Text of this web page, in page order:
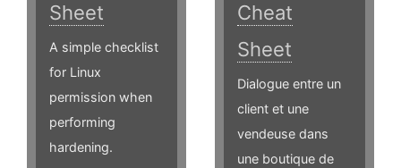
Sheet
A simple checklist
for Linux
permission when
performing
hardening.
Cheat
Sheet
Dialogue entre un
client et une
vendeuse dans
une boutique de